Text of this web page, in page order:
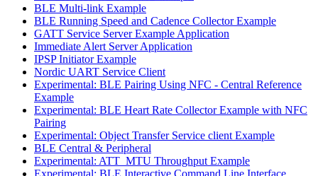
BLE Multi-link Example
BLE Running Speed and Cadence Collector Example
GATT Service Server Example Application
Immediate Alert Server Application
IPSP Initiator Example
Nordic UART Service Client
Experimental: BLE Pairing Using NFC - Central Reference
Example
Experimental: BLE Heart Rate Collector Example with NFC
Pairing
Experimental: Object Transfer Service client Example
BLE Central & Peripheral
Experimental: ATT_MTU Throughput Example
Experimental: BLE Interactive Command Line Interface